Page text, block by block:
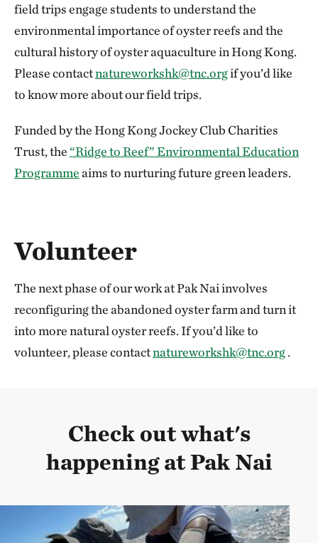
field trips engage students to understand the
environmental importance of oyster reefs and the
cultural history of oyster aquaculture in Hong Kong.
Please contactnatureworkshk@tnc.orgif you’d like
to know more about our field trips.
Funded by the Hong Kong Jockey Club Charities
Trust, the “Ridge to Reef” Environmental Education
Programmeaims to nurturing future green leaders.
Volunteer
The next phase of our work at Pak Nai involves
reconfiguring the abandoned oyster farm and turn it
into more natural oyster reefs. If you’d like to
volunteer, please contactnatureworkshk@tnc.org.
Check out what's
happening at Pak Nai